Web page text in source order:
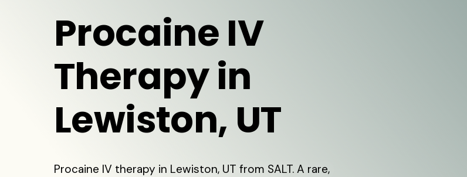
Procaine IV
Therapy in
Lewiston, UT
Procaine IV therapy in Lewiston, UT from SALT. A rare,